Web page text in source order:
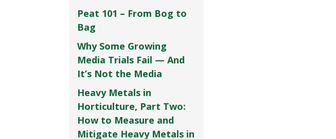
Peat 101 – From Bog to
Bag
Why Some Growing
Media Trials Fail — And
It’s Not the Media
Heavy Metals in
Horticulture, Part Two:
How to Measure and
Mitigate Heavy Metals in